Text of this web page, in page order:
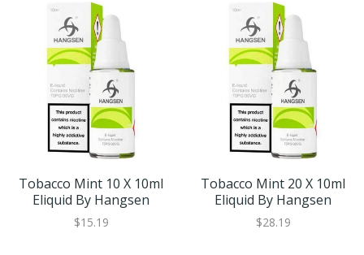
Tobacco Mint 10 X 10ml
Eliquid By Hangsen
$15.19
Tobacco Mint 20 X 10ml
Eliquid By Hangsen
$28.19